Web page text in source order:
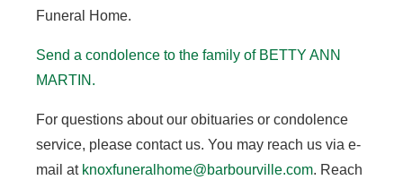
Funeral Home.
Send a condolence to the family of BETTY ANN
MARTIN.
For questions about our obituaries or condolence
service, please contact us. You may reach us via e-
mail at knoxfuneralhome@barbourville.com. Reach